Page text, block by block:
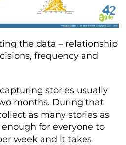
the data – relationship
frequency and
stories usually
months. During that
as many stories as
for everyone to
week and it takes